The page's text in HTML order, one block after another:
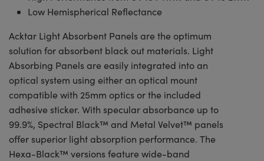
Low Hemispherical Reflectance
Acktar Light Absorbent Panels are the optimum
solution for absorbent black out materials. Light
Absorbing Panels are easily integrated into an
optical system using either an optical mount
compatible with 25mm optics or the included
adhesive sticker. With specular absorbance up to
99.9%, Spectral Black™ and Metal Velvet™ panels
offer superior light absorption performance. The
Hexa-Black™ versions feature wide-band